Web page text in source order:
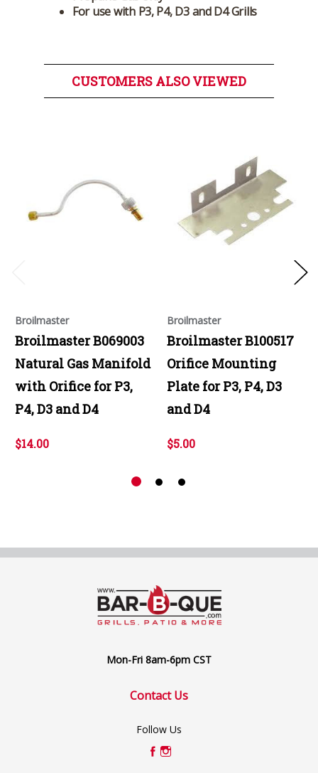
For use with P3, P4, D3 and D4 Grills
CUSTOMERS ALSO VIEWED
Broilmaster
Broilmaster B069003
Natural Gas Manifold
with Orifice for P3,
P4, D3 and D4
$14.00
Broilmaster
Broilmaster B100517
Orifice Mounting
Plate for P3, P4, D3
and D4
$5.00
Mon-Fri 8am-6pm CST
Contact Us
Follow Us